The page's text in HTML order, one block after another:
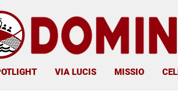
VIA LUCIS MISSIO